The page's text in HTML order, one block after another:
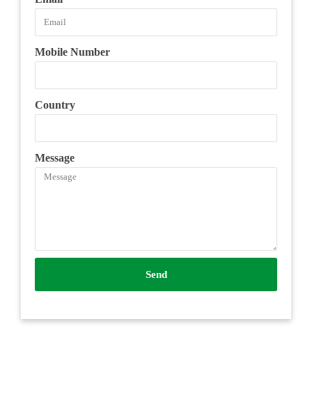
Mobile Number
Country
Message
Send